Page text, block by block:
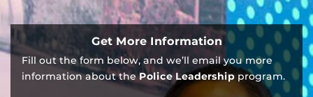
Get More Information
Fill out the form below, and we’ll email you more
information about thePolice Leadershipprogram.